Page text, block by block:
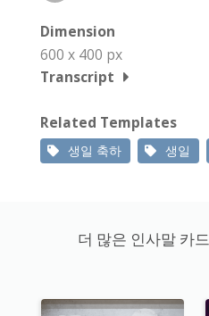
Dimension
600 x 400 px
Transcript
Related Templates
생일 축하 생일
더 많은 인사말 카